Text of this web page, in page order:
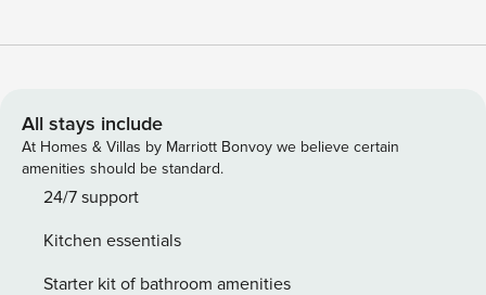
house boasts an open-concept interior, indoor and outdoor
home base to explore the area with ease. -- THE PROPERTY
-- SLEEPING ARRANGEMENTS - Bedroom 1: 1 king bed -
Bedroom 2: 1 queen bed - Bedroom 3: 1 king bed - Bedroom
4: 1 queen bed INDOOR LIVING - Flat-screen TV - 2 dining
Sunroom w/ seating & picture windows - Home office w/
dedicated workspace - En-suite bathroom w/ soaking tub
All stays include
At Homes & Villas by Marriott Bonvoy we believe certain
amenities should be standard.
24/7 support
Kitchen essentials
Starter kit of bathroom amenities